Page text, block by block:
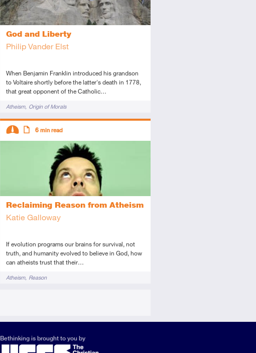
God and Liberty
Philip Vander Elst
When Benjamin Franklin introduced his grandson
to Voltaire shortly before the latter's death in 1778,
that great opponent of the Catholic…
TagsAtheism Origin of Morals
Reclaiming Reason from Atheism
Katie Galloway
If evolution programs our brains for survival, not
truth, and humanity evolved to believe in God, how
can atheists trust that their…
TagsAtheism Reason
Descriptors
6 min read
Bethinking is brought to you by